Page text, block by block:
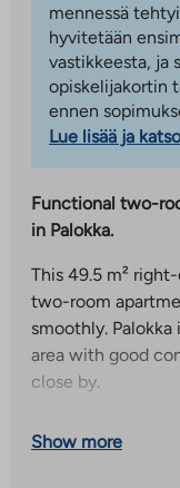
mennessä
hyvitetään
vastikkeesta, ja
opiskelijakortin
ennen
Lue lisää ja
Functional two-
in Palokka.
This 49.5 m²
two-room
smoothly.
area with good
close by.
which makes the
Show more